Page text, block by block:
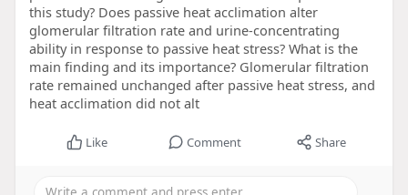
this study? Does passive heat acclimation alter
glomerular filtration rate and urine-concentrating
ability in response to passive heat stress? What is the
main finding and its importance? Glomerular filtration
rate remained unchanged after passive heat stress, and
heat acclimation did not alt
Like Comment Share